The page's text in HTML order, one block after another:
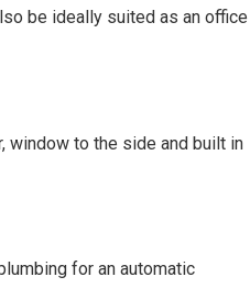
be ideally suited as an office
window to the side and built in
for an automatic